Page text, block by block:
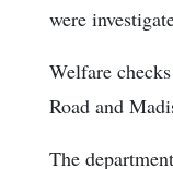
were
Welfare
Road and
The